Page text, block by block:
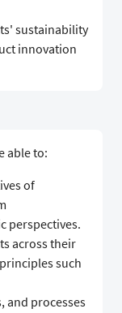
sustainability
innovation
able to:
of
perspectives.
across their
such
and processes